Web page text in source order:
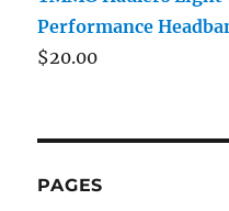
Performance
$20.00
PAGES